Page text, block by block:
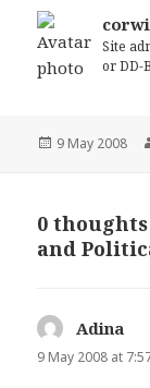
Site
or DD-
Posted
9 May 2008
0
and
Adina
9 May 2008 at